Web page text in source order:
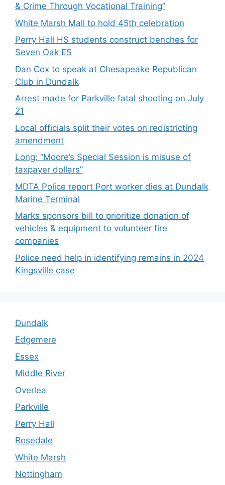
& Crime Through Vocational Training”
White Marsh Mall to hold 45th celebration
Perry Hall HS students construct benches for
Seven Oak ES
Dan Cox to speak at Chesapeake Republican
Club in Dundalk
Arrest made for Parkville fatal shooting on July
21
Local officials split their votes on redistricting
amendment
Long: “Moore’s Special Session is misuse of
taxpayer dollars”
MDTA Police report Port worker dies at Dundalk
Marine Terminal
Marks sponsors bill to prioritize donation of
vehicles & equipment to volunteer fire
companies
Police need help in identifying remains in 2024
Kingsville case
Dundalk
Edgemere
Essex
Middle River
Overlea
Parkville
Perry Hall
Rosedale
White Marsh
Nottingham